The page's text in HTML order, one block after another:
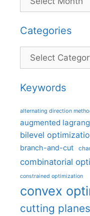
Categories
Categories
Keywords
alternating direction
augmented
bilevel
branch-and-cut
combinatorial
constrained optimization
convex
cutting planes